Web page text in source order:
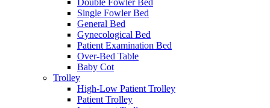
Single Fowler Bed
General Bed
Gynecological Bed
Patient Examination Bed
Over-Bed Table
Baby Cot
Trolley
High-Low Patient Trolley
Patient Trolley